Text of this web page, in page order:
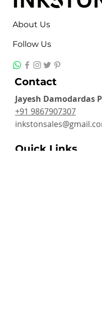
About Us
Follow Us
Contact
Jayesh Damodardas
+91 9867907307
Quick Links